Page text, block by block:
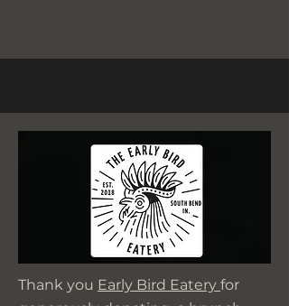
Thank you Early Bird Eatery for